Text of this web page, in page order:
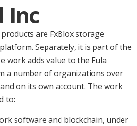
Inc
are FxBlox storage
Separately, it is part of the
work adds value to the Fula
a number of organizations over
on its own account. The work
to:
software and blockchain, under